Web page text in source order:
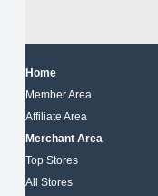
Home
Member Area
Affiliate Area
Merchant Area
Top Stores
All Stores